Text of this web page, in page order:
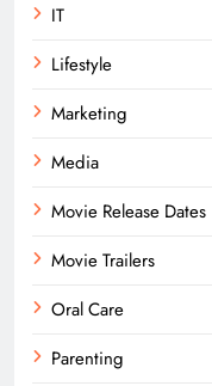
IT
Lifestyle
Marketing
Media
Movie Release Dates
Movie Trailers
Oral Care
Parenting